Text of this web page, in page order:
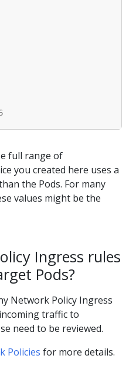
full range of
you created here uses a
the Pods. For many
values might be the
Ingress rules
Pods?
Network Policy Ingress
traffic to
need to be reviewed.
Policies for more details.